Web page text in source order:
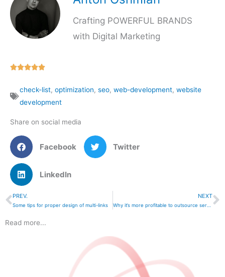
Share on social media
Facebook Twitter
LinkedIn
Crafting POWERFUL BRANDS
with Digital Marketing
Rated
out
of
check-list, optimization, seo, web-development, website
development
Prev
PREV.
Some tips for proper design of multi-links
NEXT
Why it’s more profitable to outsource services,
Read more...